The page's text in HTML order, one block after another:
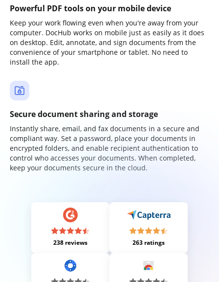
Powerful PDF tools on your mobile device
Keep your work flowing even when you're away from your
computer. DocHub works on mobile just as easily as it does
on desktop. Edit, annotate, and sign documents from the
convenience of your smartphone or tablet. No need to
install the app.
Secure document sharing and storage
Instantly share, email, and fax documents in a secure and
compliant way. Set a password, place your documents in
encrypted folders, and enable recipient authentication to
control who accesses your documents. When completed,
keep your documents secure in the cloud.
238 reviews 263 ratings